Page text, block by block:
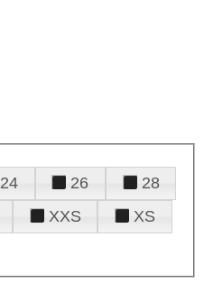
24 26
28
XXS
XS